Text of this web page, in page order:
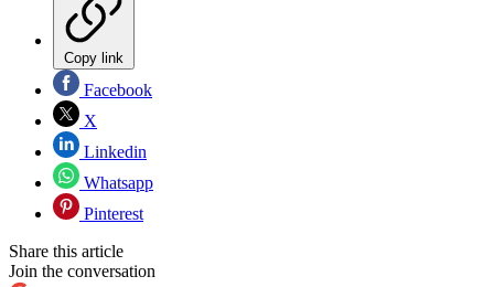
Copy link
Facebook
X
Linkedin
Whatsapp
Pinterest
Share this article
Join the conversation